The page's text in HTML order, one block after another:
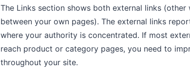
The Links section shows both external links
between your own pages). The external links
where your authority is concentrated. If most
reach product or category pages, you need to
throughout your site.